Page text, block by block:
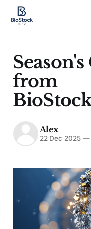
from
Alex
22 Dec 2025 —